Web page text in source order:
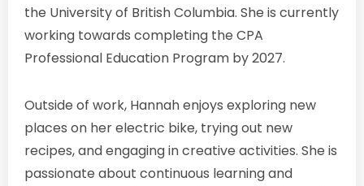
the University of British Columbia. She is currently
working towards completing the CPA
Professional Education Program by 2027.
Outside of work, Hannah enjoys exploring new
places on her electric bike, trying out new
recipes, and engaging in creative activities. She is
passionate about continuous learning and